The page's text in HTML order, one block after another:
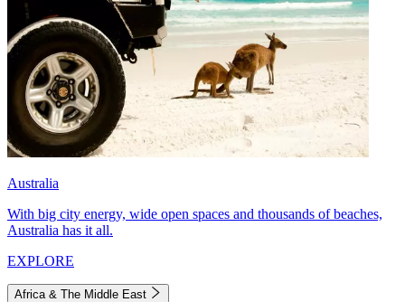
Australia
With big city energy, wide open spaces and thousands of beaches,
Australia has it all.
EXPLORE
Africa & The Middle East